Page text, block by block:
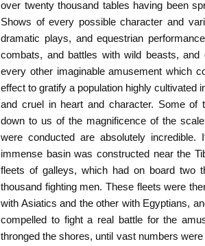
over twenty thousand tables having been
Shows of every possible character and
dramatic plays, and equestrian
combats, and battles with wild beasts,
every other imaginable amusement which
effect to gratify a population highly cultivated
and cruel in heart and character. Some of
down to us of the magnificence of the
were conducted are absolutely
immense basin was constructed near the
fleets of galleys, which had on board two
thousand fighting men. These fleets were
with Asiatics and the other with Egyptians,
compelled to fight a real battle for the
thronged the shores, until vast numbers